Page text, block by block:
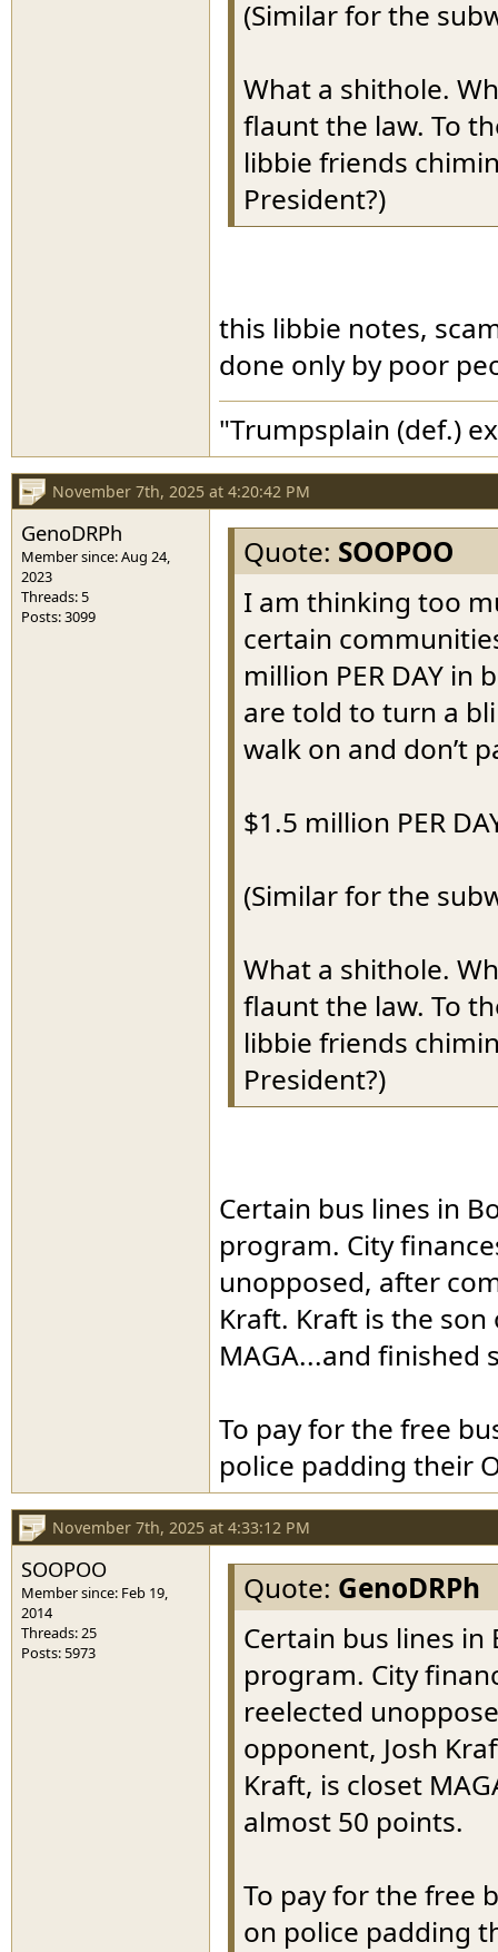
(Similar for the
What a shithole.
flaunt the law. To
libbie friends
President?)
this libbie notes,
done only by poor
"Trumpsplain (def.)
November 7th, 2025 at 4:20:42 PM
GenoDRPh
Member since: Aug 24,
2023
Threads: 5
Posts: 3099
Quote: SOOPOO
I am thinking too
certain
million PER DAY in
are told to turn a
walk on and don’t
$1.5 million PER
(Similar for the
What a shithole.
flaunt the law. To
libbie friends
President?)
Certain bus lines in
program. City
unopposed, after
Kraft. Kraft is the
MAGA...and finished
To pay for the free
police padding their
November 7th, 2025 at 4:33:12 PM
SOOPOO
Member since: Feb 19,
2014
Threads: 25
Posts: 5973
Quote: GenoDRPh
Certain bus lines
program. City
reelected
opponent, Josh
Kraft, is closet
almost 50 points.
To pay for the free
on police padding